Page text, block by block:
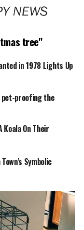
tree"
in 1978 Lights Up
proofing the
Koala On Their
Symbolic